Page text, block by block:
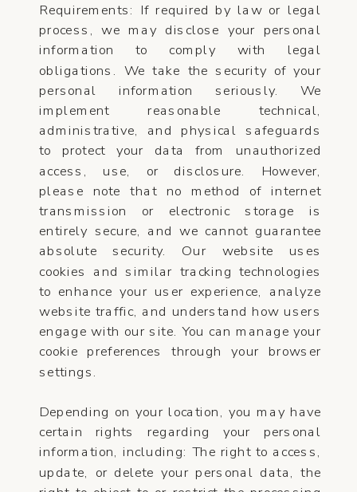
Requirements: If required by law or legal
process, we may disclose your personal
information to comply with legal
obligations. We take the security of your
personal information seriously. We
implement reasonable technical,
administrative, and physical safeguards
to protect your data from unauthorized
access, use, or disclosure. However,
please note that no method of internet
transmission or electronic storage is
entirely secure, and we cannot guarantee
absolute security. Our website uses
cookies and similar tracking technologies
to enhance your user experience, analyze
website traffic, and understand how users
engage with our site. You can manage your
cookie preferences through your browser
settings.
Depending on your location, you may have
certain rights regarding your personal
information, including: The right to access,
update, or delete your personal data, the